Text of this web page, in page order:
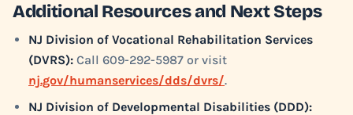
Additional Resources and Next Steps
NJ Division of Vocational Rehabilitation Services
(DVRS): Call 609-292-5987 or visit
nj.gov/humanservices/dds/dvrs/.
NJ Division of Developmental Disabilities (DDD):